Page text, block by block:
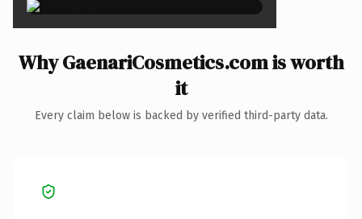
Why GaenariCosmetics.com is worth
it
Every claim below is backed by verified third-party data.